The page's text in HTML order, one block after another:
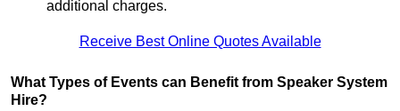
additional charges.
Receive Best Online Quotes Available
What Types of Events can Benefit from Speaker System
Hire?